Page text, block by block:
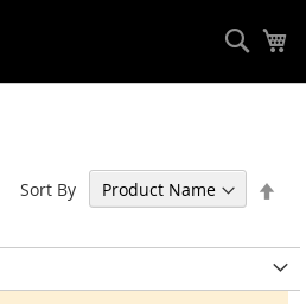
Sort By